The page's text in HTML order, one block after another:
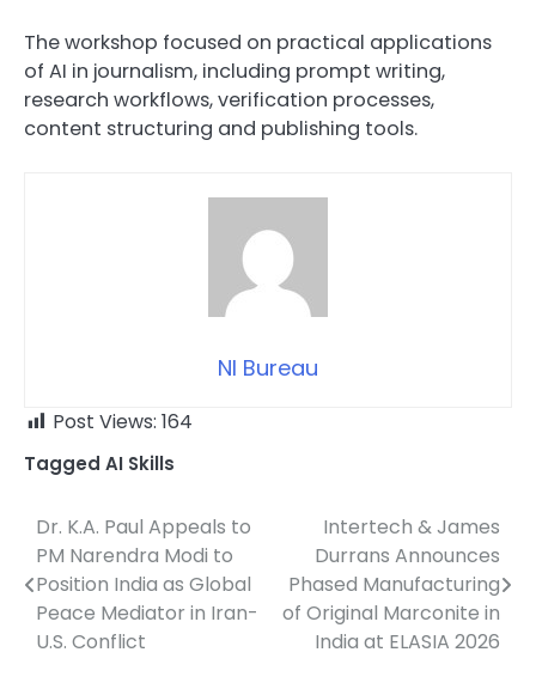
The workshop focused on practical applications
of AI in journalism, including prompt writing,
research workflows, verification processes,
content structuring and publishing tools.
NI Bureau
Post Views: 164
Tagged AI Skills
Post
navigation
Dr. K.A. Paul Appeals to
PM Narendra Modi to
Position India as Global
Peace Mediator in Iran-
U.S. Conflict
Intertech & James
Durrans Announces
Phased Manufacturing
of Original Marconite in
India at ELASIA 2026